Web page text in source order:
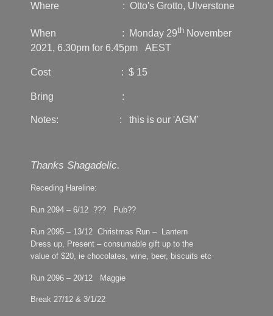
Where : Otto's Grotto, Ulverstone
When : Monday 29th November
2021, 6.30pm for 6.45pm AEST
Cost : $ 15
Bring :
Notes: : this is our 'AGM'
Thanks Shagadelic.
Receding Hareline:
Run 2094 – 6/12 ??? Pub??
Run 2095 – 13/12 Christmas Run – Lantern
Dress up, Present – consumable gift up to the
value of $20, ie chocolates, wine, beer, biscuits etc
Run 2096 – 20/12 Maggie
Break 27/12 & 3/1/22